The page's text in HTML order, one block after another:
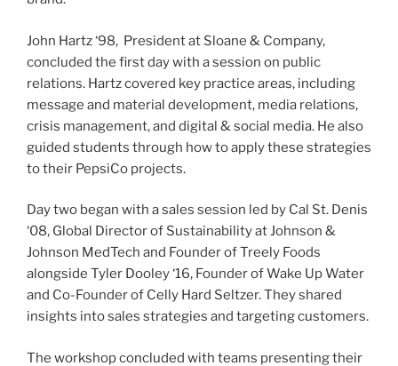
John Hartz ‘98, President at Sloane & Company,
concluded the first day with a session on public
relations. Hartz covered key practice areas, including
message and material development, media relations,
crisis management, and digital & social media. He also
guided students through how to apply these strategies
to their PepsiCo projects.
Day two began with a sales session led by Cal St. Denis
‘08, Global Director of Sustainability at Johnson &
Johnson MedTech and Founder of Treely Foods
alongside Tyler Dooley ‘16, Founder of Wake Up Water
and Co-Founder of Celly Hard Seltzer. They shared
insights into sales strategies and targeting customers.
The workshop concluded with teams presenting their